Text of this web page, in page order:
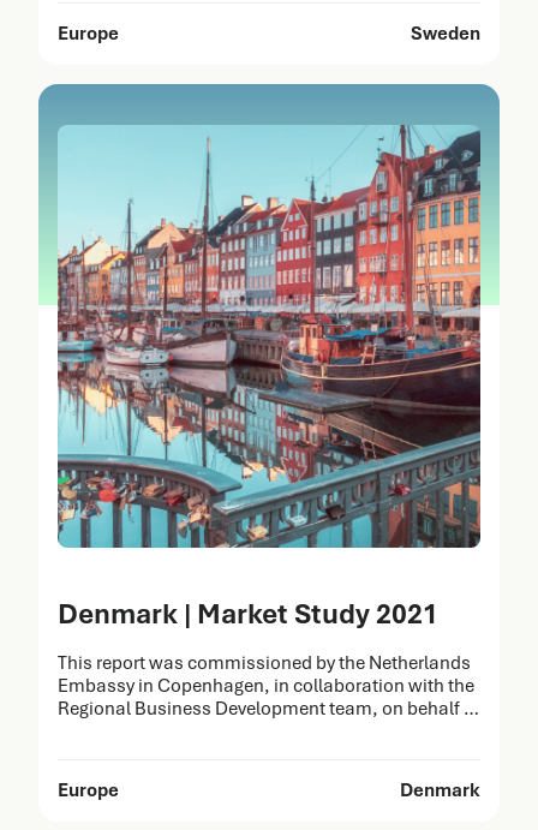
identify opportunities for the Dutch Life Sciences &
Health (LSH) sector in Sweden. The strengths of
Europe Sweden
Denmark | Market Study 2021
This report was commissioned by the Netherlands
Embassy in Copenhagen, in collaboration with the
Regional Business Development team, on behalf of
identify opportunities for the Dutch Life Sciences &
Health (LSH) sector in Denmark. The strengths of
Europe Denmark